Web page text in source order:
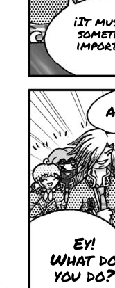
¡It
Ey!
What
you do?